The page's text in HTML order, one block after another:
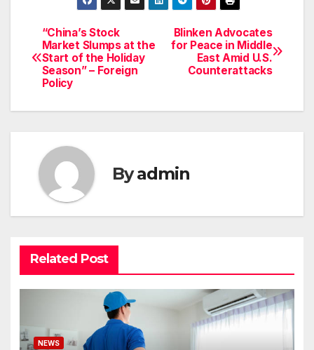
Post
navigation
Blinken Advocates
for Peace in Middle
East Amid U.S.
Counterattacks
“China’s Stock
Market Slumps at the
Start of the Holiday
Season” – Foreign
Policy
Byadmin
Related Post
NEWS